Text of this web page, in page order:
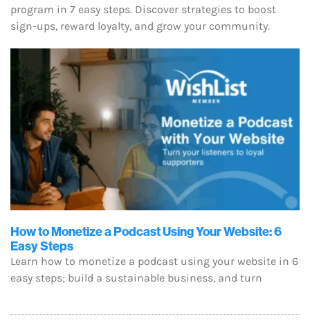
program in 7 easy steps. Discover strategies to boost
sign-ups, reward loyalty, and grow your community.
How to Monetize a Podcast Using Your Website: 6
Easy Steps
Learn how to monetize a podcast using your website in 6
easy steps; build a sustainable business, and turn